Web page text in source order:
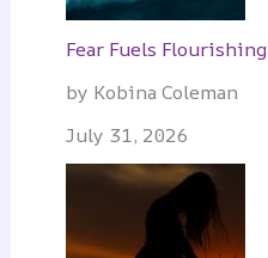
Fear Fuels Flourishing
by Kobina Coleman
July 31, 2026